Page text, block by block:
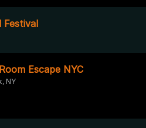
Festival
Escape NYC
NY